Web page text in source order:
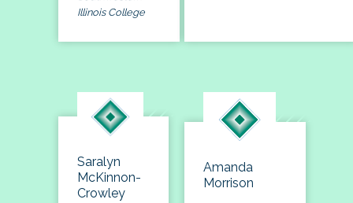
Illinois College
Saralyn
McKinnon-
Crowley
Amanda
Morrison